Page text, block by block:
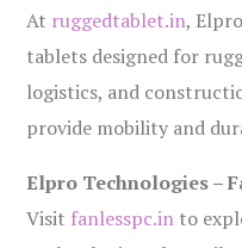
At ruggedtablet.in,
tablets designed for
logistics, and
provide mobility and
Elpro Technologies –
Visit fanlesspc.in to